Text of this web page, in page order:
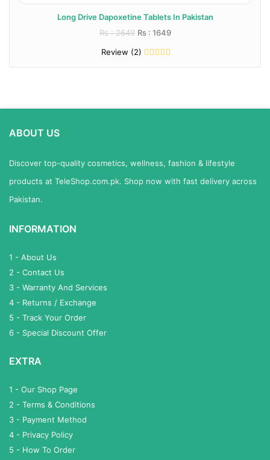
Long Drive Dapoxetine Tablets In Pakistan
Rs : 2649 Rs : 1649
Review (2)
ABOUT US
Discover top-quality cosmetics, wellness, fashion & lifestyle
products at TeleShop.com.pk. Shop now with fast delivery across
Pakistan.
INFORMATION
1 - About Us
2 - Contact Us
3 - Warranty And Services
4 - Returns / Exchange
5 - Track Your Order
6 - Special Discount Offer
EXTRA
1 - Our Shop Page
2 - Terms & Conditions
3 - Payment Method
4 - Privacy Policy
5 - How To Order